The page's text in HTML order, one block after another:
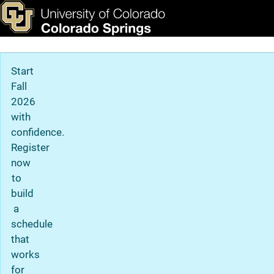
Skip to main content
Prospective Student
& Tools Apply Now
Main Navigation
Start
Fall
2026
with
confidence.
Register
now
to
build
a
schedule
that
works
for